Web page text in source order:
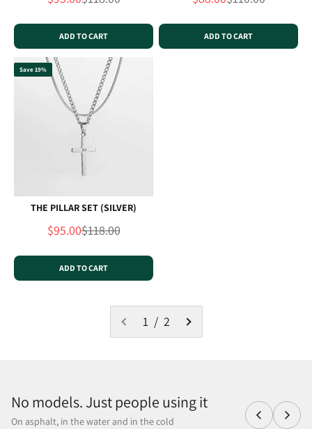
ADD TO CART ADD TO CART
Save 19%
THE PILLAR SET (SILVER)
Sale price
$95.00Regular price
$118.00
ADD TO CART
1 / 2
No models. Just people using it
On asphalt, in the water and in the cold